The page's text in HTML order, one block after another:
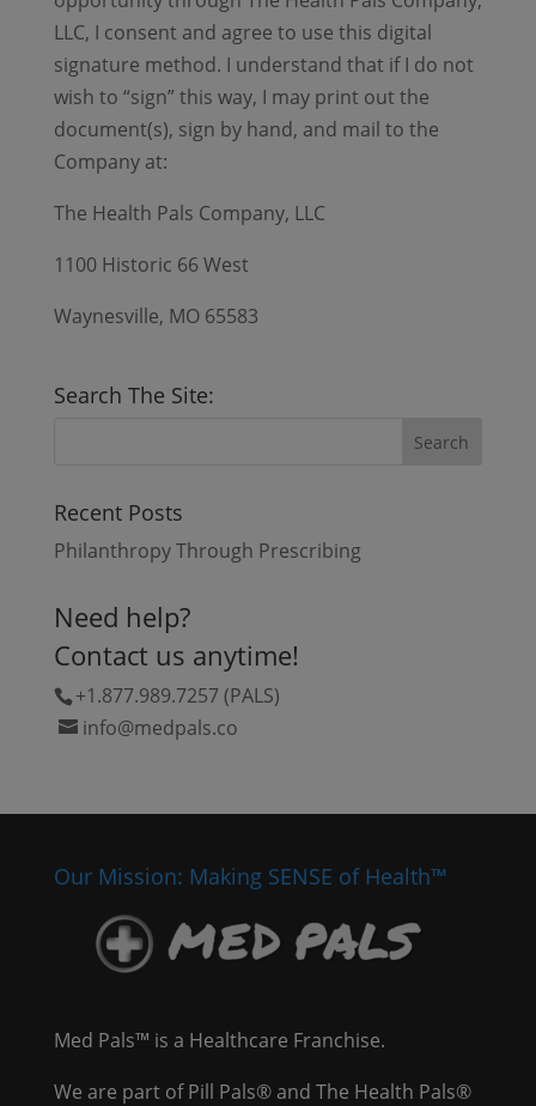
LLC, I consent and agree to use this digital
signature method. I understand that if I do not
wish to “sign” this way, I may print out the
document(s), sign by hand, and mail to the
Company at:
The Health Pals Company, LLC
1100 Historic 66 West
Waynesville, MO 65583
Search The Site:
Recent Posts
Philanthropy Through Prescribing
Need help?
Contact us anytime!
+1.877.989.7257 (PALS)
info@medpals.co
Our Mission: Making SENSE of Health™
Med Pals™ is a Healthcare Franchise.
We are part of Pill Pals® and The Health Pals®